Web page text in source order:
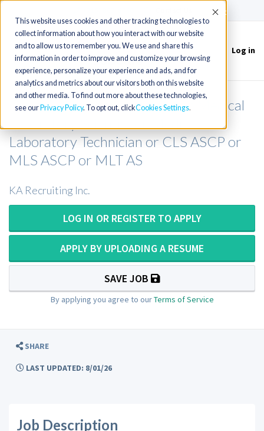
This website uses cookies and other tracking technologies to
collect information about how you interact with our website
and to allow us to remember you. We use and share this
information in order to improve and customize your browsing
experience, personalize your experience and ads, and for
analytics and metrics about our visitors both on this website
and other media. To find out more about these technologies,
see our Privacy Policy. To opt out, clickCookies Settings
Accept
Toggle
navigation
Log in
Clinical Laboratory Scientist or Medical
Laboratory Technician or CLS ASCP or
MLS ASCP or MLT AS
KA Recruiting Inc.
LOG IN OR REGISTER TO APPLY
APPLY BY UPLOADING A RESUME
SAVE JOB
By applying you agree to ourTerms of Service
SHARE
LAST UPDATED: 8/01/26
Job Description